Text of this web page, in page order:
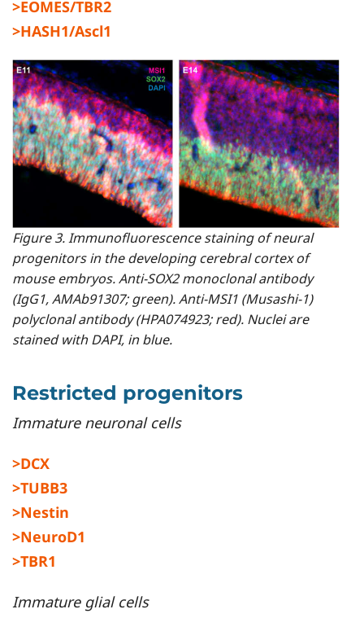
>EOMES/TBR2
>HASH1/Ascl1
Figure 3. Immunofluorescence staining of neural
progenitors in the developing cerebral cortex of
mouse embryos. Anti-SOX2 monoclonal antibody
(IgG1, AMAb91307; green). Anti-MSI1 (Musashi-1)
polyclonal antibody (HPA074923; red). Nuclei are
stained with DAPI, in blue.
Restricted progenitors
Immature neuronal cells
>DCX
>TUBB3
>Nestin
>NeuroD1
>TBR1
Immature glial cells